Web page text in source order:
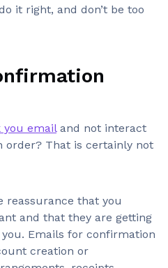
it right, and don’t be too
you emailand not interact
order? That is certainly not
reassurance that you
and that they are getting
Emails for confirmation
creation or